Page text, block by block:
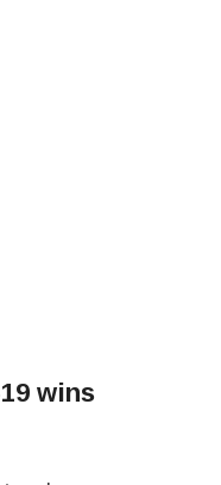
wins